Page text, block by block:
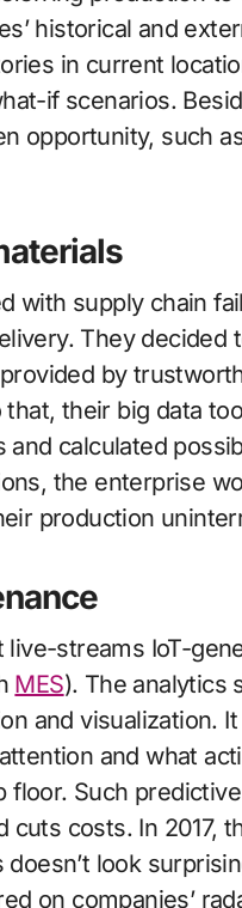
historical and
in current
if scenarios.
opportunity, such
with supply chain
They decided
by
their big data
and calculated
the enterprise
production
live-streams IoT-
MES). The analytics
and visualization.
and what
floor. Such
cuts costs. In 2017,
look
on companies’